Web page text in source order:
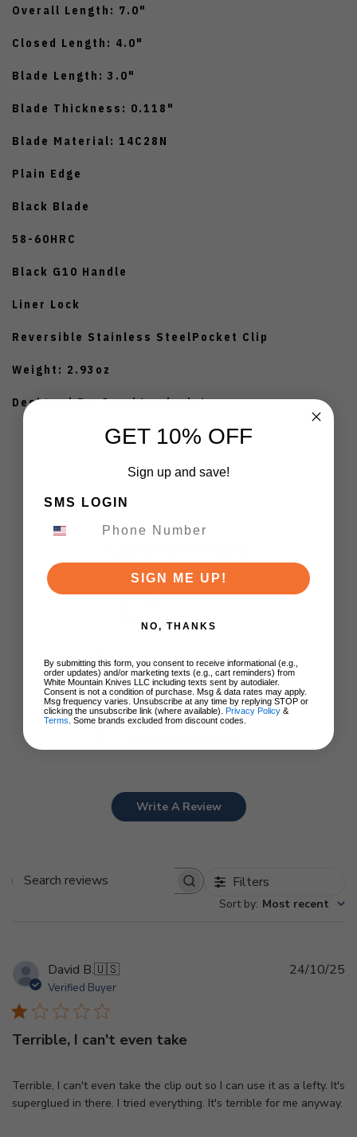
Overall Length: 7.0"
Closed Length: 4.0"
Blade Length: 3.0"
Blade Thickness: 0.118"
Blade Material: 14C28N
Plain Edge
Black Blade
58-60HRC
Black G10 Handle
Liner Lock
Reversible Stainless SteelPocket Clip
Weight: 2.93oz
Designed By: JacobLundquist
1 Based on 1 review
5
0
4
0
3
0
2
0
Write A Review
Search
Filters
Sort by: Most recent
David B.🇺🇸
Verified Buyer
Terrible, I can't even take
Terrible, I can't even take the clip out so I can use it as a lefty. It's
superglued in there. I tried everything. It's terrible for me anyway.
24/10/25
GET 10% OFF
Sign up and save!
SMS LOGIN
SIGN ME UP!
NO, THANKS
By submitting this form, you consent to receive informational (e.g.,
order updates) and/or marketing texts (e.g., cart reminders) from
White Mountain Knives LLC including texts sent by autodialer.
Consent is not a condition of purchase. Msg & data rates may apply.
Msg frequency varies. Unsubscribe at any time by replying STOP or
clicking the unsubscribe link (where available). Privacy Policy &
Terms . Some brands excluded from discount codes.